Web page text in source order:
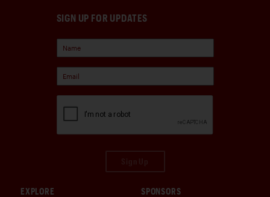
SIGN UP FOR UPDATES
EXPLORE SPONSORS